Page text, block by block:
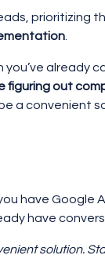
prioritizing
already
figuring out
a convenient
have Google
have
solution.